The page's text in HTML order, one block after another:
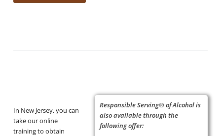
Responsible Serving® of Alcohol is
also available through the
following offer:
In New Jersey, you can
take our online
training to obtain